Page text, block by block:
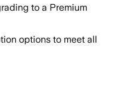
to a Premium
options to meet all